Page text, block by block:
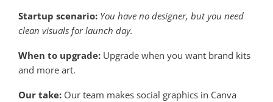
Startup scenario: You have no designer, but you need
clean visuals for launch day.
When to upgrade: Upgrade when you want brand kits
and more art.
Our take: Our team makes social graphics in Canva